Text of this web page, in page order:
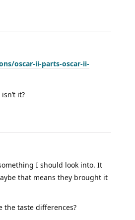
oscar-ii-parts-oscar-ii-
it?
I should look into. It
that means they brought it
the taste differences?